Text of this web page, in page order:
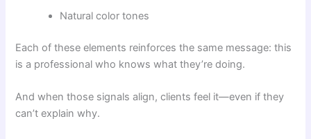
Natural color tones
Each of these elements reinforces the same message: this
is a professional who knows what they’re doing.
And when those signals align, clients feel it—even if they
can’t explain why.